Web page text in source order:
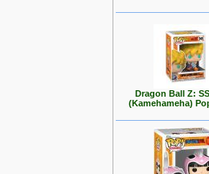
Dragon Ball Z:
(Kamehameha)